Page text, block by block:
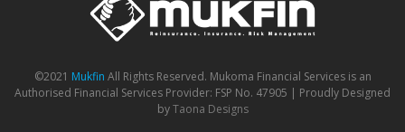
©2021 Mukfin All Rights Reserved. Mukoma Financial Services is an
Authorised Financial Services Provider: FSP No. 47905 | Proudly Designed
byTaona Designs